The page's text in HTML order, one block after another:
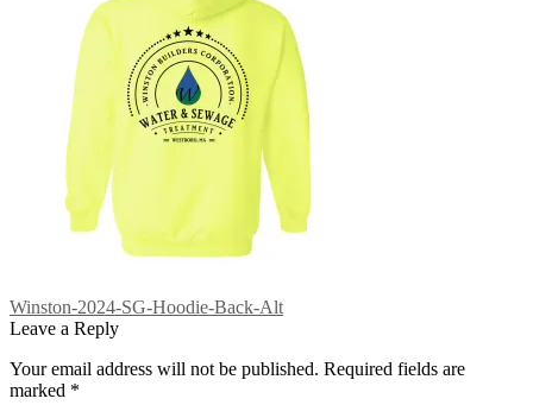
Post
navigation
Previous
post:
Winston-2024-SG-Hoodie-Back-Alt
Leave a Reply
Your email address will not be published. Required fields are
marked *